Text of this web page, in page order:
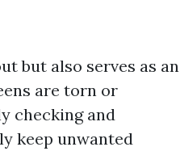
but also serves as an
are torn or
checking and
keep unwanted